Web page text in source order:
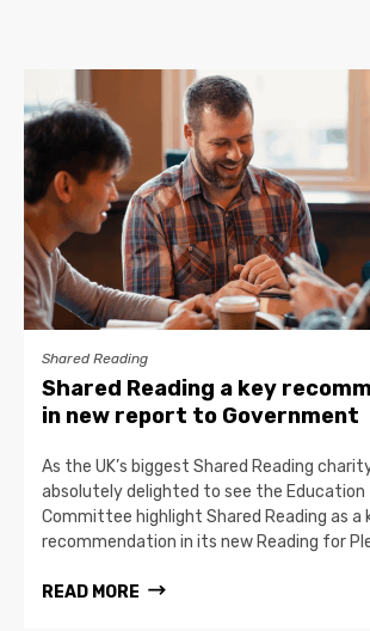
Shared Reading
Shared Reading a key
in new report to Government
As the UK’s biggest Shared Reading
absolutely delighted to see the Education
Committee highlight Shared Reading as a
recommendation in its new Reading for
READ MORE